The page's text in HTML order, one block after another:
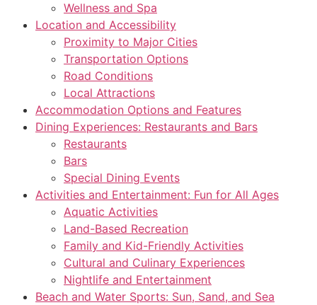
Wellness and Spa
Location and Accessibility
Proximity to Major Cities
Transportation Options
Road Conditions
Local Attractions
Accommodation Options and Features
Dining Experiences: Restaurants and Bars
Restaurants
Bars
Special Dining Events
Activities and Entertainment: Fun for All Ages
Aquatic Activities
Land-Based Recreation
Family and Kid-Friendly Activities
Cultural and Culinary Experiences
Nightlife and Entertainment
Beach and Water Sports: Sun, Sand, and Sea